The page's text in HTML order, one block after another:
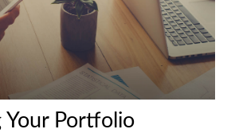
Your Portfolio